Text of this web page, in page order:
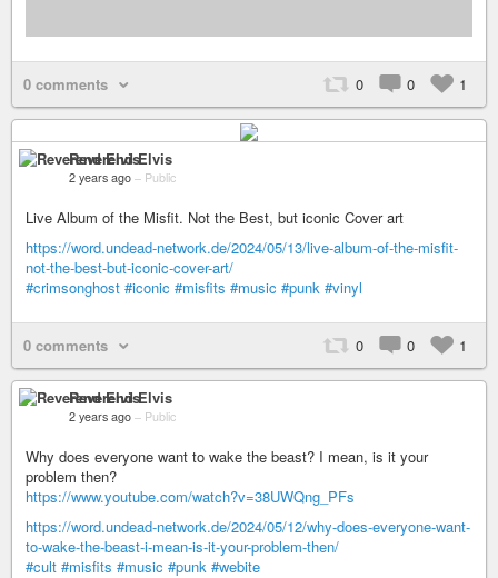
0 comments 0 0 1
Reverend Elvis
2 years ago – Public
Live Album of the Misfit. Not the Best, but iconic Cover art
https://word.undead-network.de/2024/05/13/live-album-of-the-misfit-
not-the-best-but-iconic-cover-art/
#crimsonghost #iconic #misfits #music #punk #vinyl
0 comments 0 0 1
Reverend Elvis
2 years ago – Public
Why does everyone want to wake the beast? I mean, is it your
problem then?
https://www.youtube.com/watch?v=38UWQng_PFs
https://word.undead-network.de/2024/05/12/why-does-everyone-want-
to-wake-the-beast-i-mean-is-it-your-problem-then/
#cult #misfits #music #punk #webite